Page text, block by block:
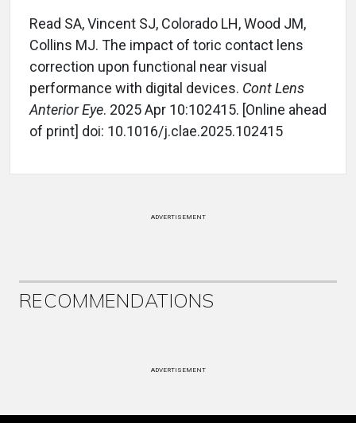
Read SA, Vincent SJ, Colorado LH, Wood JM,
Collins MJ. The impact of toric contact lens
correction upon functional near visual
performance with digital devices. Cont Lens
Anterior Eye. 2025 Apr 10:102415. [Online ahead
of print] doi: 10.1016/j.clae.2025.102415
ADVERTISEMENT
RECOMMENDATIONS
ADVERTISEMENT